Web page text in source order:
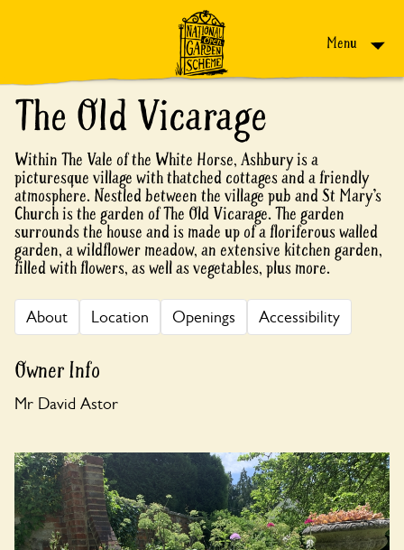
Menu
The Old Vicarage
Within The Vale of the White Horse, Ashbury is a
picturesque village with thatched cottages and a friendly
atmosphere. Nestled between the village pub and St Mary’s
Church is the garden of The Old Vicarage. The garden
surrounds the house and is made up of a floriferous walled
garden, a wildflower meadow, an extensive kitchen garden,
filled with flowers, as well as vegetables, plus more.
About Location Openings Accessibility
Owner Info
Mr David Astor